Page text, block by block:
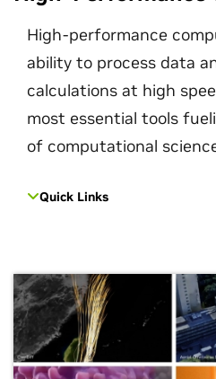
High-performance
ability to process data
calculations at high
most essential tools
of computational
Quick Links